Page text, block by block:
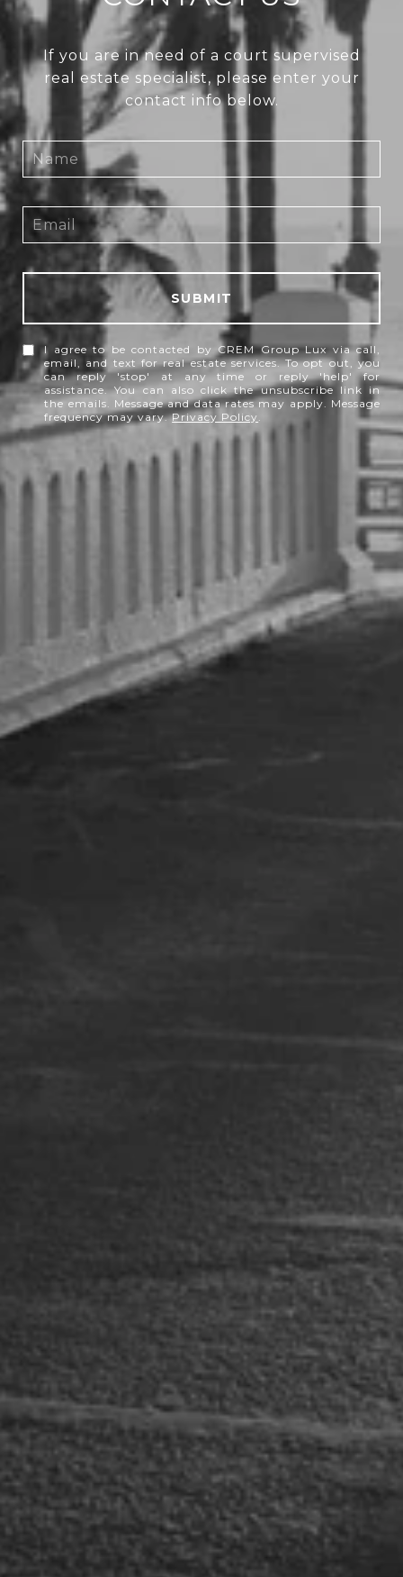
If you are in need of a court supervised
real estate specialist, please enter your
contact info below.
SUBMIT
I agree to be contacted by CREM Group Lux via call,
email, and text for real estate services. To opt out, you
can reply 'stop' at any time or reply 'help' for
assistance. You can also click the unsubscribe link in
the emails. Message and data rates may apply. Message
frequency may vary.Privacy Policy